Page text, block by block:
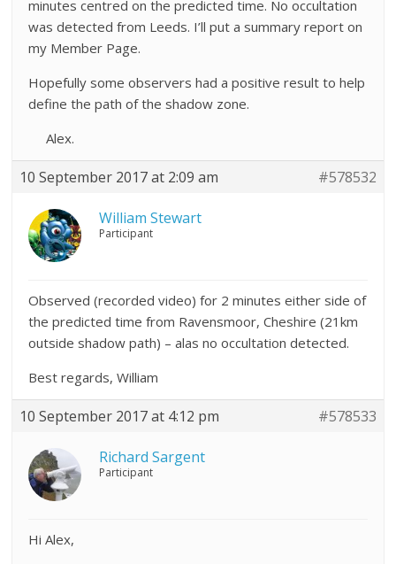
minutes centred on the predicted time. No occultation
was detected from Leeds. I’ll put a summary report on
my Member Page.
Hopefully some observers had a positive result to help
define the path of the shadow zone.
Alex.
10 September 2017 at 2:09 am #578532
William Stewart
Participant
Observed (recorded video) for 2 minutes either side of
the predicted time from Ravensmoor, Cheshire (21km
outside shadow path) – alas no occultation detected.
Best regards, William
10 September 2017 at 4:12 pm #578533
Richard Sargent
Participant
Hi Alex,